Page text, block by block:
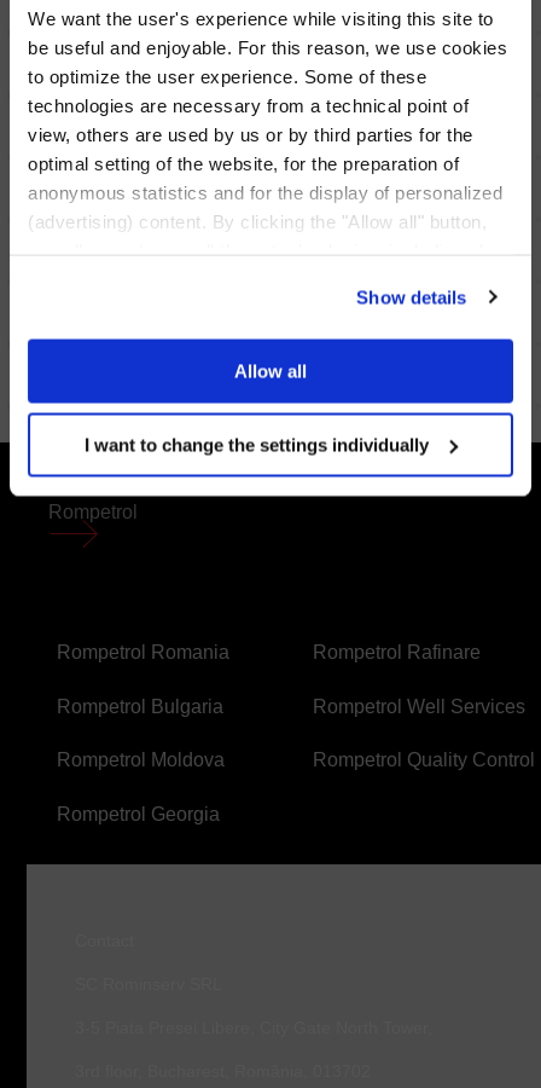
We want the user's experience while visiting this site to
be useful and enjoyable. For this reason, we use cookies
to optimize the user experience. Some of these
technologies are necessary from a technical point of
view, others are used by us or by third parties for the
optimal setting of the website, for the preparation of
anonymous statistics and for the display of personalized
(advertising) content. By clicking the "Allow all" button,
provide an adequate level of personal data protection.
Through the button "I want to change the settings
individually" you can decide the technologies you allow
cookie settings at any time. Other information can be
found in thePrivacy Policy andCookies Policy
Show details
Allow all
I want to change the settings individually
Give us feedback
Go forward
FOOTER
MENU
Rompetrol
SECOND
Rompetrol Romania
Rompetrol Bulgaria
Rompetrol Moldova
Rompetrol Georgia
THIRDRompetrol Rafinare
Rompetrol Well Services
Rompetrol Quality Control